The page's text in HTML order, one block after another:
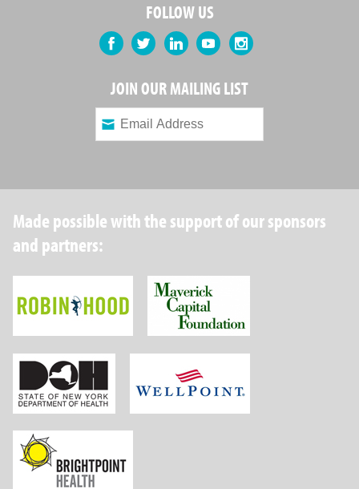
FOLLOW US
Facebook Twitter LinkedIn YouTubeInstagram
JOIN OUR MAILING LIST
Made possible with the support of our sponsors
and partners:
Robin Hood Foundation